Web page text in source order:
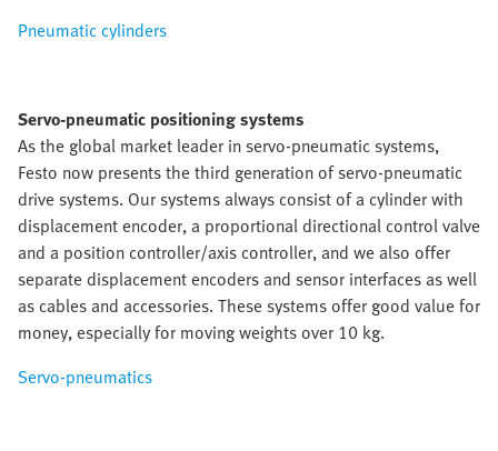
Pneumatic cylinders
Servo-pneumatic positioning systems
As the global market leader in servo-pneumatic systems,
Festo now presents the third generation of servo-pneumatic
drive systems. Our systems always consist of a cylinder with
displacement encoder, a proportional directional control valve
and a position controller/axis controller, and we also offer
separate displacement encoders and sensor interfaces as well
as cables and accessories. These systems offer good value for
money, especially for moving weights over 10 kg.
Servo-pneumatics